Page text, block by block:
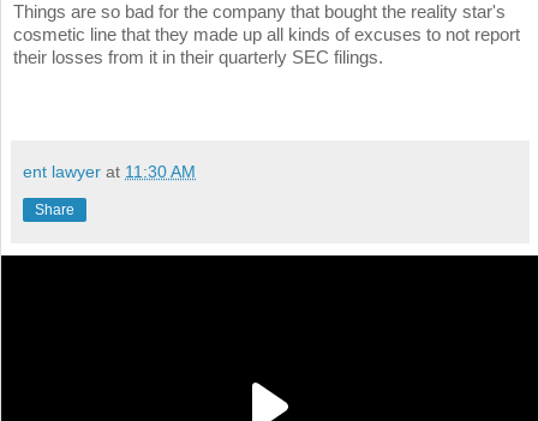
Things are so bad for the company that bought the reality star's
cosmetic line that they made up all kinds of excuses to not report
their losses from it in their quarterly SEC filings.
ent lawyer at 11:30 AM
Share